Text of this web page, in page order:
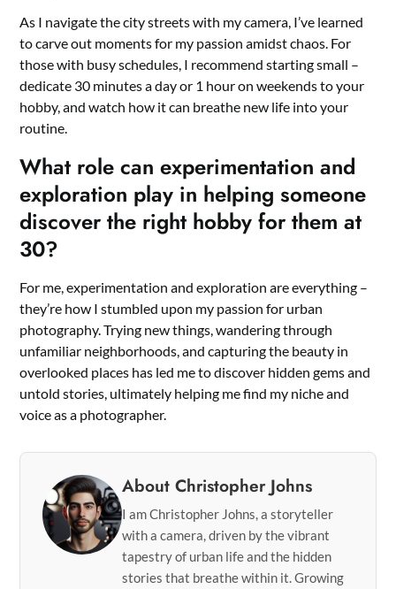
As I navigate the city streets with my camera, I’ve learned
to carve out moments for my passion amidst chaos. For
those with busy schedules, I recommend starting small –
dedicate 30 minutes a day or 1 hour on weekends to your
hobby, and watch how it can breathe new life into your
routine.
What role can experimentation and
exploration play in helping someone
discover the right hobby for them at
30?
For me, experimentation and exploration are everything –
they’re how I stumbled upon my passion for urban
photography. Trying new things, wandering through
unfamiliar neighborhoods, and capturing the beauty in
overlooked places has led me to discover hidden gems and
untold stories, ultimately helping me find my niche and
voice as a photographer.
About Christopher Johns
I am Christopher Johns, a storyteller
with a camera, driven by the vibrant
tapestry of urban life and the hidden
stories that breathe within it. Growing